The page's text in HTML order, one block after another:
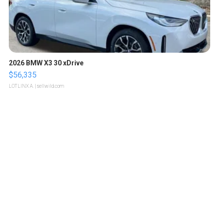
2026 BMW X3 30 xDrive
$56,335
LOTLINX A. | sellwild.com